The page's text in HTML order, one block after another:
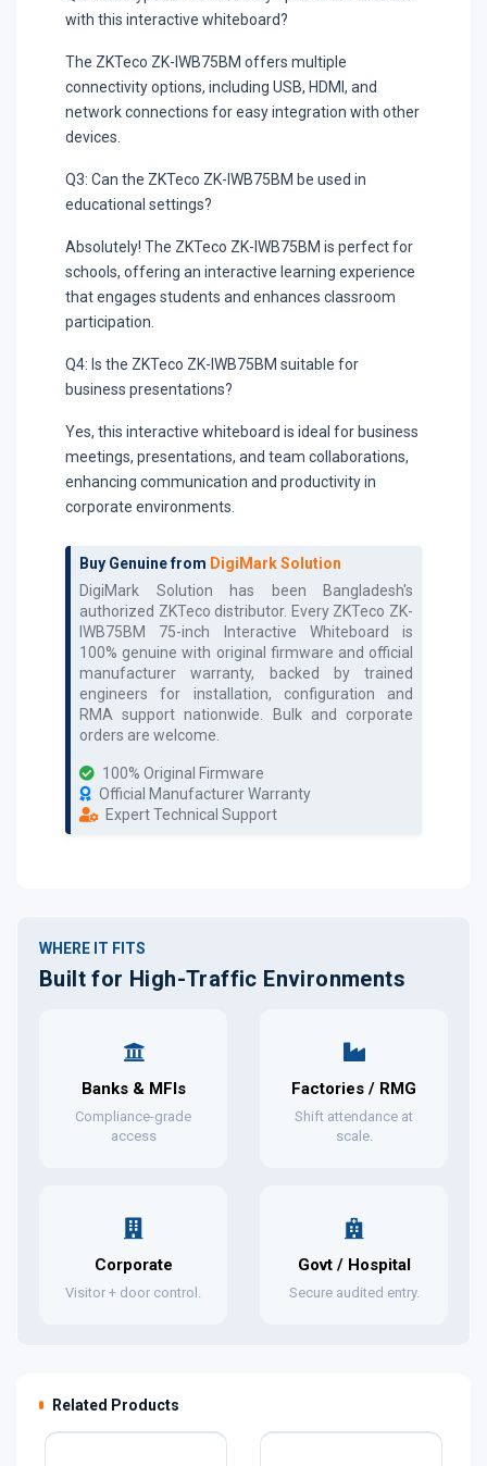
with this interactive whiteboard?
The ZKTeco ZK-IWB75BM offers multiple
connectivity options, including USB, HDMI, and
network connections for easy integration with other
devices.
Q3: Can the ZKTeco ZK-IWB75BM be used in
educational settings?
Absolutely! The ZKTeco ZK-IWB75BM is perfect for
schools, offering an interactive learning experience
that engages students and enhances classroom
participation.
Q4: Is the ZKTeco ZK-IWB75BM suitable for
business presentations?
Yes, this interactive whiteboard is ideal for business
meetings, presentations, and team collaborations,
enhancing communication and productivity in
corporate environments.
Buy Genuine from DigiMark Solution
DigiMark Solution has been Bangladesh's
authorized ZKTeco distributor. Every ZKTeco ZK-
IWB75BM 75-inch Interactive Whiteboard
is
100% genuine with original firmware and official
manufacturer warranty, backed by trained
engineers for installation, configuration and
RMA support nationwide. Bulk and corporate
orders are welcome.
100% Original Firmware
Official Manufacturer Warranty
Expert Technical Support
WHERE IT FITS
Built for High-Traffic Environments
Banks & MFIs
Compliance-grade
access
Factories / RMG
Shift attendance at
scale.
Corporate
Visitor + door control.
Govt / Hospital
Secure audited entry.
Related Products